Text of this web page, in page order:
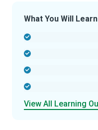
What You Will
View All Learning